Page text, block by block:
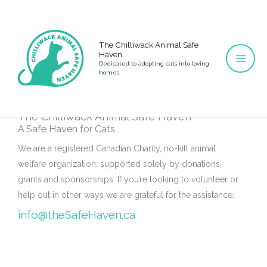
content
The Chilliwack Animal Safe
Haven
Dedicated to adopting cats into loving
homes.
The Chilliwack Animal Safe Haven
A Safe Haven for Cats
We are a registered Canadian Charity, no-kill animal
welfare organization, supported solely by donations,
grants and sponsorships. If you’re looking to volunteer or
help out in other ways we are grateful for the assistance.
info@theSafeHaven.ca